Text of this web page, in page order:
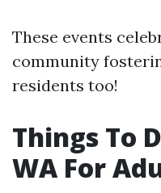
These events
community
residents too!
Things To
WA For